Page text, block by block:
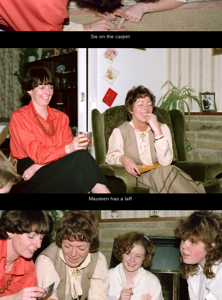
Sis on the carpet
Maureen has a laff